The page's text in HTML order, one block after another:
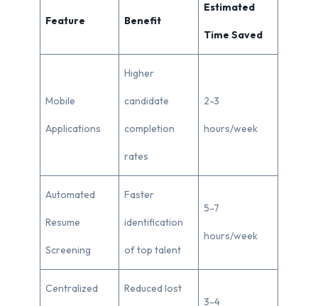
Feature Benefit
Estimated
Time Saved
Mobile
Applications
Higher
candidate
completion
rates
2-3
hours/week
Automated
Resume
Screening
Faster
identification
of top talent
5-7
hours/week
Centralized Reduced lost
3-4